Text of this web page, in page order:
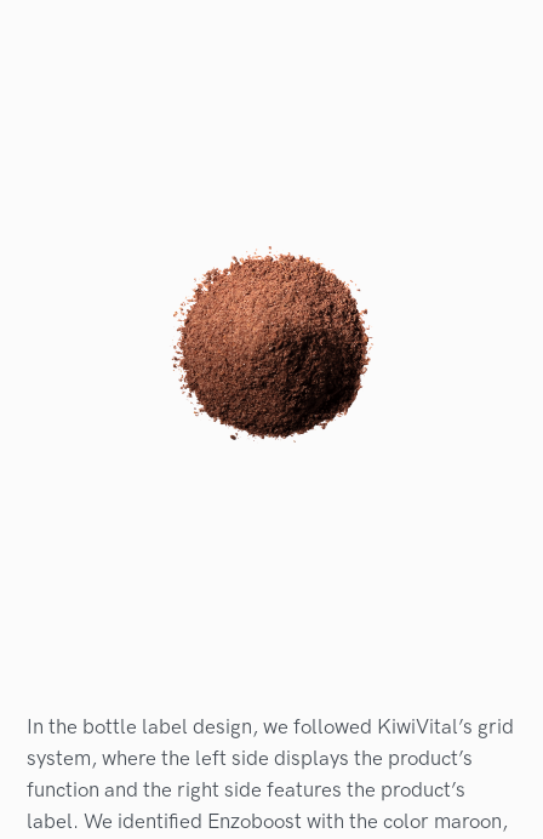
In the bottle label design, we followed KiwiVital’s grid
system, where the left side displays the product’s
function and the right side features the product’s
label. We identified Enzoboost with the color maroon,